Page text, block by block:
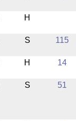
H
S 115
H 14
S 51